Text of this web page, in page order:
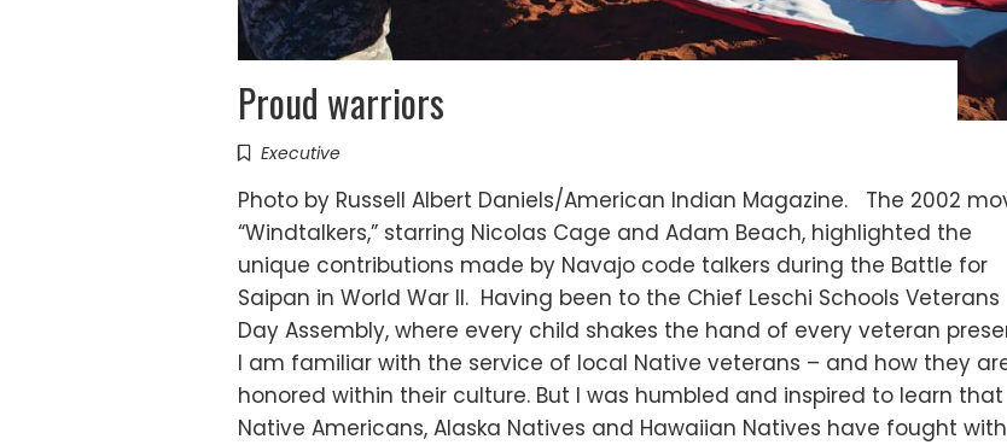
Proud warriors
Executive
Photo by Russell Albert Daniels/American Indian Magazine. The 2002
“Windtalkers,” starring Nicolas Cage and Adam Beach, highlighted the
unique contributions made by Navajo code talkers during the Battle for
Saipan in World War II. Having been to the Chief Leschi Schools Veterans
Day Assembly, where every child shakes the hand of every veteran
I am familiar with the service of local Native veterans – and how they
honored within their culture. But I was humbled and inspired to learn that
Native Americans, Alaska Natives and Hawaiian Natives have fought with